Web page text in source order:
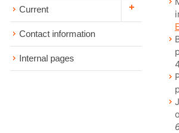
Current
Contact information
Internal pages